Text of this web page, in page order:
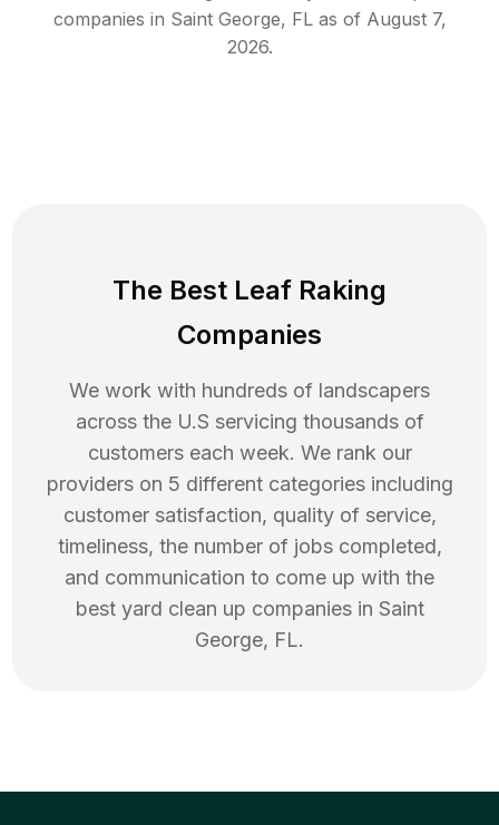
companies in Saint George, FLas of August 7,
2026.
The Best Leaf Raking
Companies
We work with hundreds of landscapers
across the U.S servicing thousands of
customers each week. We rank our
providers on 5 different categories including
customer satisfaction, quality of service,
timeliness, the number of jobs completed,
and communication to come up with the
best yard clean up companies in Saint
George, FL.